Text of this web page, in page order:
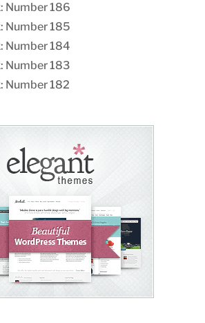
Number 186
Number 185
Number 184
Number 183
Number 182